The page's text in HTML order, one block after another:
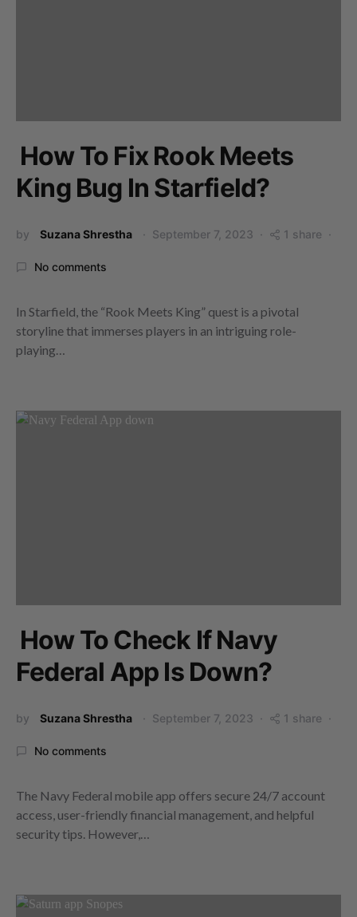
How To Fix Rook Meets
King Bug In Starfield?
by Suzana Shrestha September 7, 2023 1 share
No comments
In Starfield, the “Rook Meets King” quest is a pivotal
storyline that immerses players in an intriguing role-
playing…
How To Check If Navy
Federal App Is Down?
by Suzana Shrestha September 7, 2023 1 share
No comments
The Navy Federal mobile app offers secure 24/7 account
access, user-friendly financial management, and helpful
security tips. However,…